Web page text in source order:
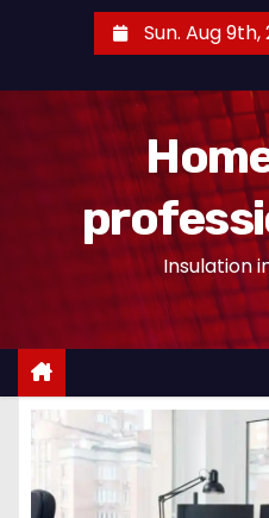
e
Sun. Aug 9th,
Insulation